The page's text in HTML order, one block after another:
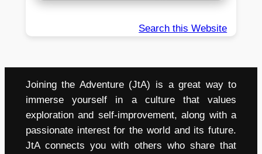
Search this Website
Joining the Adventure (JtA) is a great way to
immerse yourself in a culture that values
exploration and self-improvement, along with a
passionate interest for the world and its future.
JtA connects you with others who share that